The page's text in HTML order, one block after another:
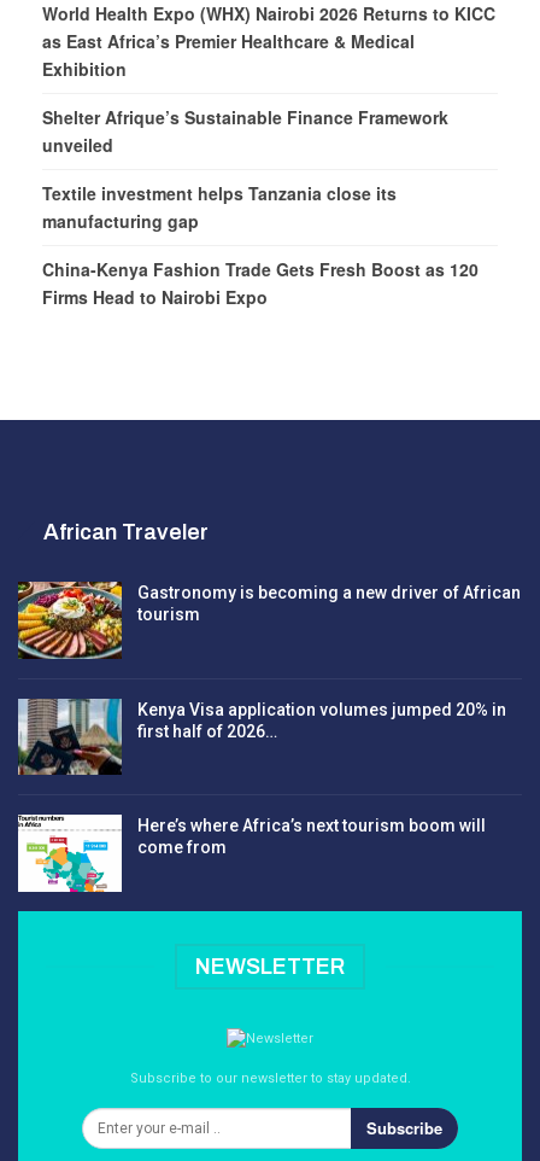
World Health Expo (WHX) Nairobi 2026 Returns to KICC
as East Africa’s Premier Healthcare & Medical
Exhibition
Shelter Afrique’s Sustainable Finance Framework
unveiled
Textile investment helps Tanzania close its
manufacturing gap
China-Kenya Fashion Trade Gets Fresh Boost as 120
Firms Head to Nairobi Expo
African Traveler
Gastronomy is becoming a new driver of African
tourism
Kenya Visa application volumes jumped 20% in
first half of 2026…
Here’s where Africa’s next tourism boom will
come from
NEWSLETTER
Subscribe to our newsletter to stay updated.
Subscribe